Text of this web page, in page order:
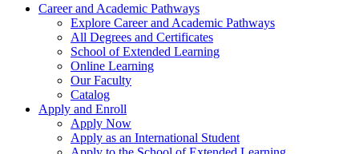
Career and Academic Pathways
Explore Career and Academic Pathways
All Degrees and Certificates
School of Extended Learning
Online Learning
Our Faculty
Catalog
Apply and Enroll
Apply Now
Apply as an International Student